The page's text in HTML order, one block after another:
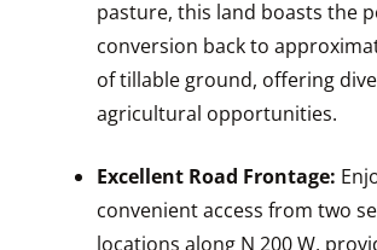
pasture, this land boasts the
conversion back to
of tillable ground, offering
agricultural opportunities.
Excellent Road Frontage:
convenient access from two
locations along N 200 W,